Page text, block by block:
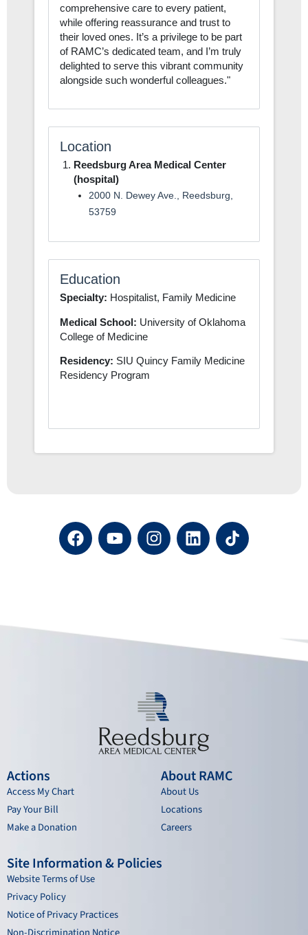
comprehensive care to every patient,
while offering reassurance and trust to
their loved ones. It’s a privilege to be part
of RAMC’s dedicated team, and I’m truly
delighted to serve this vibrant community
alongside such wonderful colleagues."
Location
Reedsburg Area Medical Center
(hospital)
2000 N. Dewey Ave., Reedsburg,
53759
Education
Specialty: Hospitalist, Family Medicine
Medical School: University of Oklahoma
College of Medicine
Residency: SIU Quincy Family Medicine
Residency Program
F
a
Y
o
I
n
a
L
i
n
Actions
Access My Chart
Pay Your Bill
Make a Donation
About RAMC
About Us
Locations
Careers
Site Information & Policies
Website Terms of Use
Privacy Policy
Notice of Privacy Practices